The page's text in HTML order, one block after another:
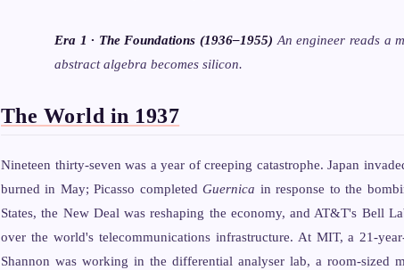
Era 1 · The Foundations (1936–1955) An engineer reads a
abstract algebra becomes silicon.
The World in 1937
Nineteen thirty-seven was a year of creeping catastrophe. Japan
burned in May; Picasso completedGuernica in response to the
States, the New Deal was reshaping the economy, and AT&T's Bell
over the world's telecommunications infrastructure. At MIT, a 21-
Shannon was working in the differential analyser lab, a room-sized